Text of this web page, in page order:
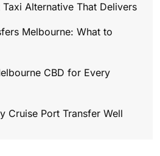
Alternative That Delivers
Melbourne: What to
CBD for Every
Cruise Port Transfer Well